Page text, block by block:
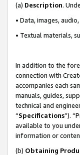
(a) Description.
• Data, images,
• Textual materials,
In addition to the
connection with
accompanies each
manuals, guides,
technical and
“Specifications”).
available to you
information or
(b) Obtaining